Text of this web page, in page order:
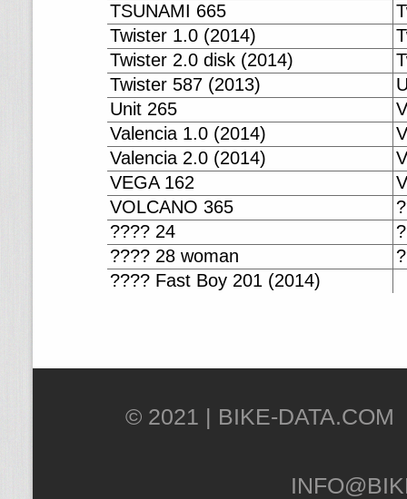
TSUNAMI 665
Twister 1.0 (2014)
Twister 2.0 disk (2014)
Twister 587 (2013)
Unit 265
Valencia 1.0 (2014)
Valencia 2.0 (2014)
VEGA 162
VOLCANO 365
???? 24
???? 28 woman
???? Fast Boy 201 (2014)
© 2021 |